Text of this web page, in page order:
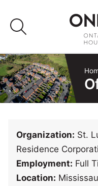
content
Advocacy
Programs & Events
Media
Join Us
Organization: St.
Residence
Employment: Full
Location: